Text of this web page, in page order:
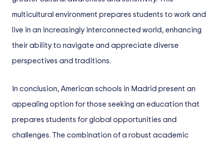
multicultural environment prepares students to work and
live in an increasingly interconnected world, enhancing
their ability to navigate and appreciate diverse
perspectives and traditions.
In conclusion, American schools in Madrid present an
appealing option for those seeking an education that
prepares students for global opportunities and
challenges. The combination of a robust academic